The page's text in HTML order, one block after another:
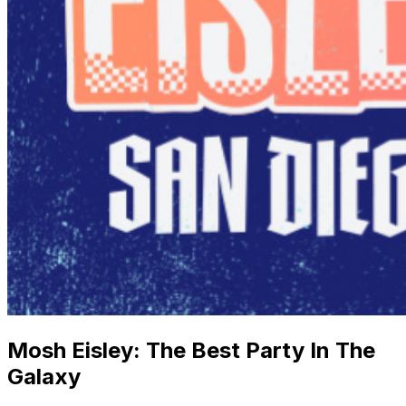
Mosh Eisley: The Best Party In The
Galaxy